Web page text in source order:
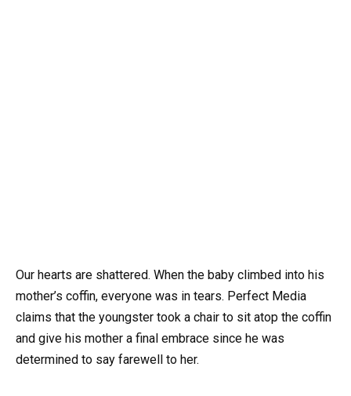
Our hearts are shattered. When the baby climbed into his
mother’s coffin, everyone was in tears. Perfect Media
claims that the youngster took a chair to sit atop the coffin
and give his mother a final embrace since he was
determined to say farewell to her.